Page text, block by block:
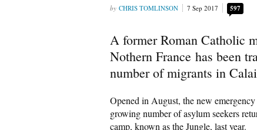
CHRIS TOMLINSON 7 Sep 2017 597
A former Roman Catholic
Nothern France has been
number of migrants in
Opened in August, the new
growing number of asylum seekers
camp, known as the Jungle, last year.